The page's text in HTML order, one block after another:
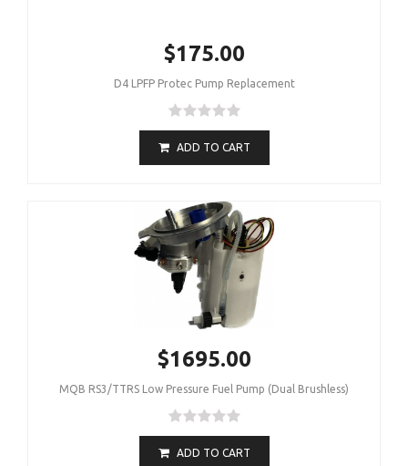
$175.00
D4 LPFP Protec Pump Replacement
ADD TO CART
$1695.00
MQB RS3/TTRS Low Pressure Fuel Pump (Dual Brushless)
ADD TO CART